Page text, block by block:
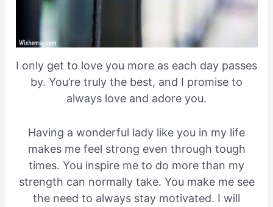
I only get to love you more as each day passes
by. You’re truly the best, and I promise to
always love and adore you.
Having a wonderful lady like you in my life
makes me feel strong even through tough
times. You inspire me to do more than my
strength can normally take. You make me see
the need to always stay motivated. I will